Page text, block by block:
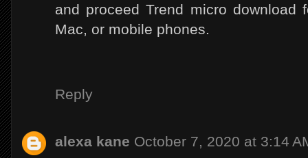
and proceed Trend micro download
Mac, or mobile phones.
Reply
alexa kane October 7, 2020 at 3:14